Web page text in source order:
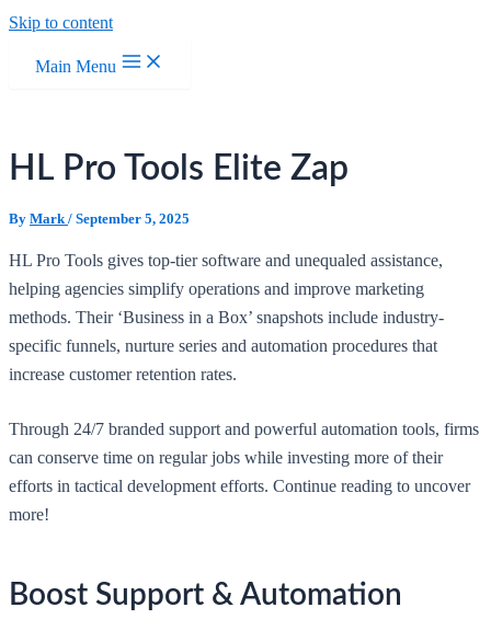
Skip to content
Main Menu
HL Pro Tools Elite Zap
By Mark / September 5, 2025
HL Pro Tools gives top-tier software and unequaled assistance,
helping agencies simplify operations and improve marketing
methods. Their ‘Business in a Box’ snapshots include industry-
specific funnels, nurture series and automation procedures that
increase customer retention rates.
Through 24/7 branded support and powerful automation tools, firms
can conserve time on regular jobs while investing more of their
efforts in tactical development efforts. Continue reading to uncover
more!
Boost Support & Automation